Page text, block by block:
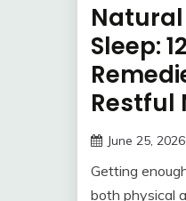
Sleep:
Restful
June 25, 2026
Getting
both physical